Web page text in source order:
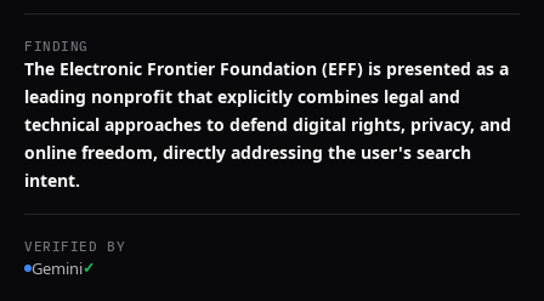
FINDING
The Electronic Frontier Foundation (EFF) is presented as a
leading nonprofit that explicitly combines legal and
technical approaches to defend digital rights, privacy, and
online freedom, directly addressing the user's search
intent.
VERIFIED BY
Gemini✓